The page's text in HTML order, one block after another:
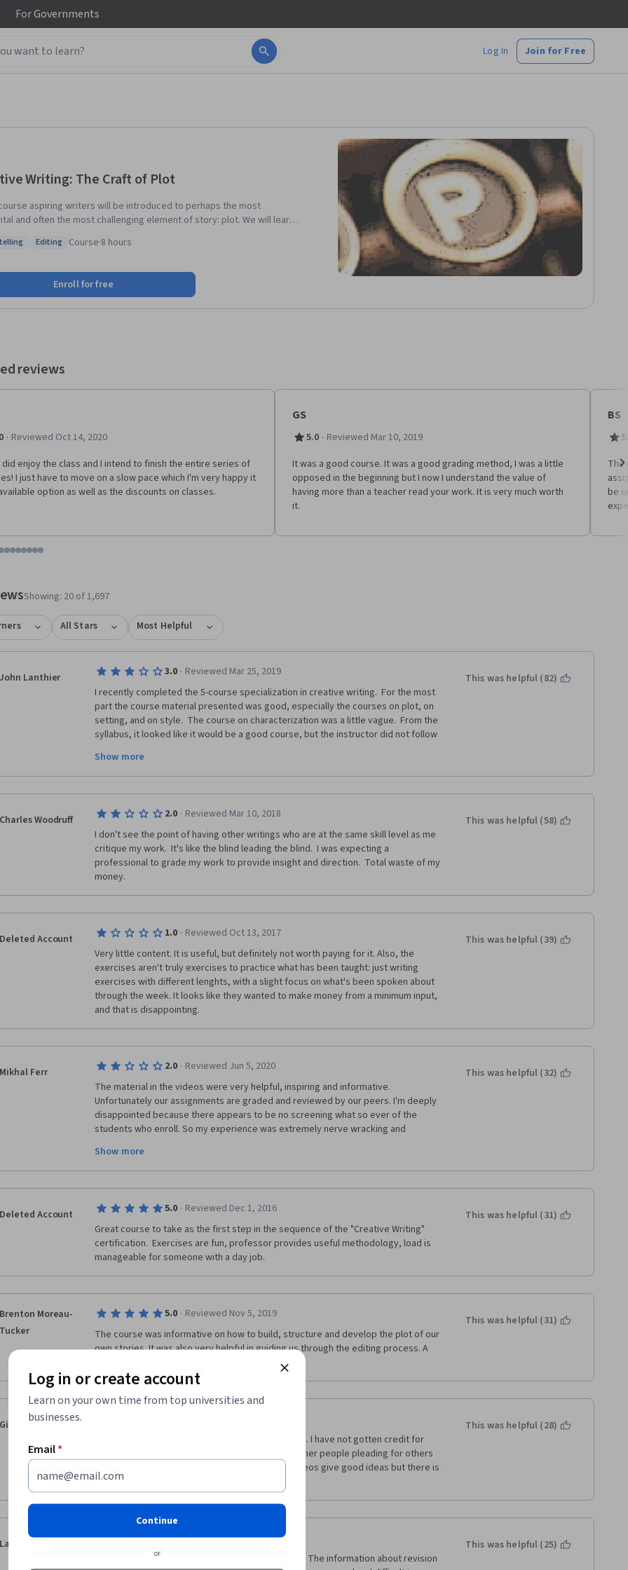
ForGovernments
Log In Join for Free
Writing: The Craft of Plot
aspiring writers will be introduced to perhaps the most
and often the most challenging element of story: plot. We will learn
snag our
to outline and structure a plot, discuss narrative arc, pacing and
and reveal the inevitable surprise: connecting the beginning, middle
Status: Editing
Editing Course·8 hours
Enroll for free
reviews
· Reviewed Oct 14, 2020
did enjoy the class and I intend to finish the entire series of
I just have to move on a slow pace which I'm very happy it
option as well as the discounts on classes.
GS
5.0 · Reviewed Mar 10, 2019
It was a good course. It was a good grading method, I was a little
opposed in the beginning but I now I understand the value of
having more than a teacher read your work. It is very much worth
it.
BS
The
be
1
item 2
to item 3
to item 4
Go to item 5
Go to item 6
Go to item 7
Go to item 8
Go to item 9
Go to item 10
Go to item 11
Go to item 12
Showing: 20 of 1,697
All Stars Most Helpful
John Lanthier 3.0 · Reviewed Mar 25, 2019
I recently completed the 5-course specialization in creative writing.  For the most
part the course material presented was good, especially the courses on plot, on
setting, and on style.  The course on characterization was a little vague.  From the
syllabus, it looked like it would be a good course, but the instructor did not follow
The weakness with this specialization is that all the feedback to the writer is
received on my assignments was very superficial.  In addition, rather than being
able to learn from reading the writing of others, I found for the most part that the
pieces submitted by others were very lacking.
If you take this course, know that it will provide you some good information about
writing fiction, but the feedback you receive on your assignments will not help you
learn.  You will need to find another peer group of writers to help you with that.
Show more
This was helpful (82)
Charles Woodruff 2.0 · Reviewed Mar 10, 2018
I don't see the point of having other writings who are at the same skill level as me
critique my work.  It's like the blind leading the blind.  I was expecting a
professional to grade my work to provide insight and direction.  Total waste of my
money.
This was helpful (58)
Deleted Account 1.0 · Reviewed Oct 13, 2017
Very little content. It is useful, but definitely not worth paying for it. Also, the
exercises aren't truly exercises to practice what has been taught: just writing
exercises with different lenghts, with a slight focus on what's been spoken about
through the week. It looks like they wanted to make money from a minimum input,
and that is disappointing.
This was helpful (39)
Mikhal Ferr 2.0 · Reviewed Jun 5, 2020
The material in the videos were very helpful, inspiring and informative.
Unfortunately our assignments are graded and reviewed by our peers. I'm deeply
disappointed because there appears to be no screening what so ever of the
students who enroll. So my experience was extremely nerve wracking and
though I certainly met all the assignment criteria. Often I would get feed back like
"..." or "-" or "yes" and "no" meanwhile I had to attempt to review submissions like
"t" for a 1000 story? They literally submitted one letter!!! The group I ended up in
angry that I was charged $69 for this. Honestly if I'm to pay I'd expect a
professional to grade our work. Peer reviews are fine, but for this to be worth it,
someone who knows the craft should at least take a look.
Show more
This was helpful (32)
Deleted Account 5.0 · Reviewed Dec 1, 2016
Great course to take as the first step in the sequence of the "Creative Writing"
certification.  Exercises are fun, professor provides useful methodology, load is
manageable for someone with a day job.
This was helpful (31)
Brenton Moreau-
Tucker
5.0 · Reviewed Nov 5, 2019
The course was informative on how to build, structure and develop the plot of our
own stories. It was also very helpful in guiding us through the editing process. A
This was helpful (31)
Gitlin, Michael
I never received any feedback on my assignments. I have not gotten credit for
submitting the final assignment. I see there are other people pleading for others
to read their work as well. The instructors and videos give good ideas but there is
no reason to pay for this course.
This was helpful (28)
Laura Beegle 5.0 · Reviewed Nov 16, 2018
Great information about plot and scene structure.  The information about revision
This was helpful (25)
Log in or create account
Learn on your own time from top universities and
businesses.
Email*
Continue
or